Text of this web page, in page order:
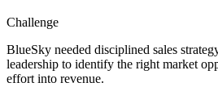
Challenge
BlueSky needed disciplined sales
leadership to identify the right market
effort into revenue.